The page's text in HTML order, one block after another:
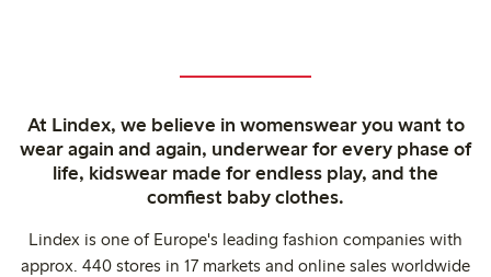
At Lindex, we believe in womenswear you want to
wear again and again, underwear for every phase of
life, kidswear made for endless play, and the
comfiest baby clothes.
Lindex is one of Europe's leading fashion companies with
approx. 440 stores in 17 markets and online sales worldwide